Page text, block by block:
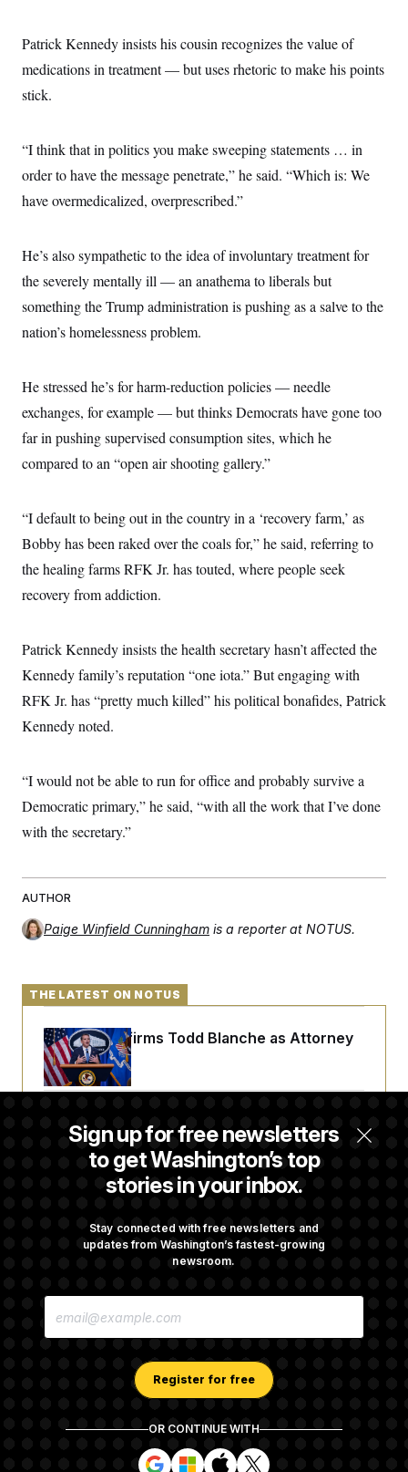
Patrick Kennedy insists his cousin recognizes the value of
medications in treatment — but uses rhetoric to make his points
stick.
“I think that in politics you make sweeping statements … in
order to have the message penetrate,” he said. “Which is: We
have overmedicalized, overprescribed.”
He’s also sympathetic to the idea of involuntary treatment for
the severely mentally ill — an anathema to liberals but
something the Trump administration is pushing as a salve to the
nation’s homelessness problem.
He stressed he’s for harm-reduction policies — needle
exchanges, for example — but thinks Democrats have gone too
far in pushing supervised consumption sites, which he
compared to an “open air shooting gallery.”
“I default to being out in the country in a ‘recovery farm,’ as
Bobby has been raked over the coals for,” he said, referring to
the healing farms RFK Jr. has touted, where people seek
recovery from addiction.
Patrick Kennedy insists the health secretary hasn’t affected the
Kennedy family’s reputation “one iota.” But engaging with
RFK Jr. has “pretty much killed” his political bonafides, Patrick
Kennedy noted.
“I would not be able to run for office and probably survive a
Democratic primary,” he said, “with all the work that I’ve done
with the secretary.”
AUTHOR
Paige Winfield Cunningham is a reporter at NOTUS.
Sign up for free newsletters
to get Washington’s top
stories in your inbox.
Stay connected with free newsletters and
updates from Washington’s fastest-growing
newsroom.
E
Register for free
OR CONTINUE WITH
S
S
S
S
THE LATEST ON NOTUS
Senate Confirms Todd Blanche as Attorney
General
Senate Punts Crypto Bill, But Regulation
Fight Likely Before Midterms
Reserve Governor Lisa Cook
Subscription Agreement Terms and Conditions